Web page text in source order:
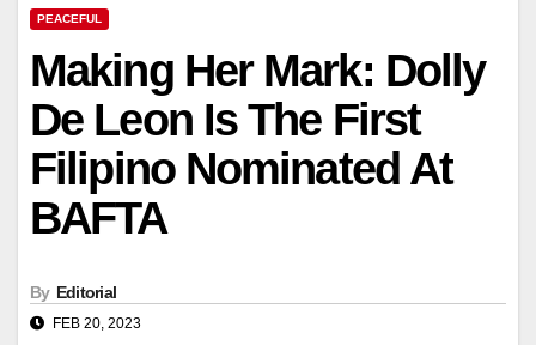
PEACEFUL
Making Her Mark: Dolly
De Leon Is The First
Filipino Nominated At
BAFTA
By Editorial
FEB 20, 2023